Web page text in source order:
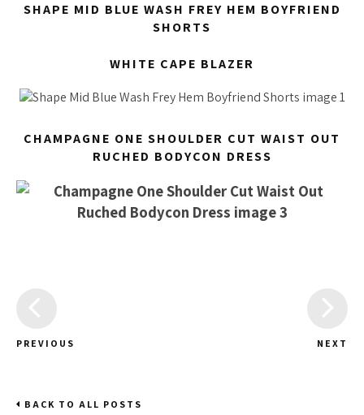
SHAPE MID BLUE WASH FREY HEM BOYFRIEND
SHORTS
WHITE CAPE BLAZER
CHAMPAGNE ONE SHOULDER CUT WAIST OUT
RUCHED BODYCON DRESS
PREVIOUS NEXT
BACK TO ALL POSTS